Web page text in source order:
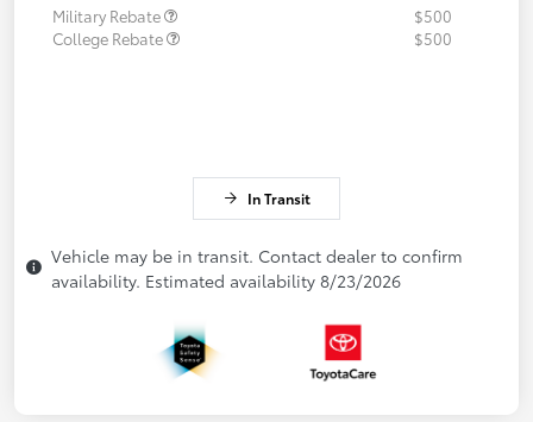
Military Rebate
$500
College Rebate
$500
In Transit
Vehicle may be in transit. Contact dealer to confirm
availability. Estimated availability 8/23/2026